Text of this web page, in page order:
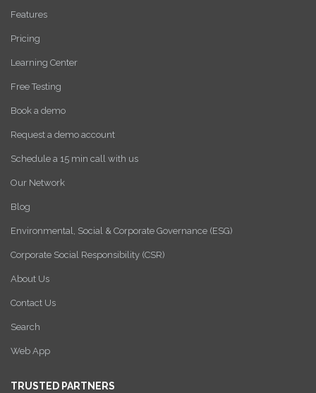
Features
Pricing
Learning Center
Free Testing
Book a demo
Request a demo account
Schedule a 15 min call with us
Our Network
Blog
Environmental, Social & Corporate Governance (ESG)
Corporate Social Responsibility (CSR)
About Us
Contact Us
Search
Web App
TRUSTED PARTNERS